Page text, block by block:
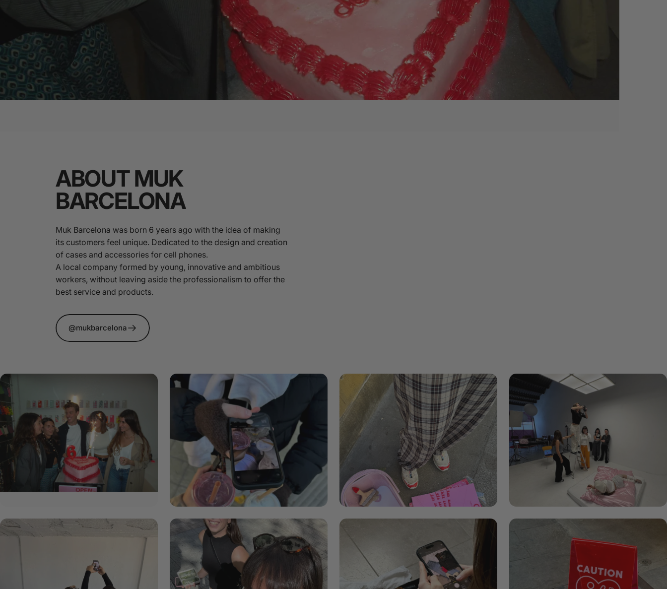
ABOUTMUK
BARCELONA
Muk Barcelona was born 6 years ago with the idea of making
its customers feel unique. Dedicated to the design and creation
of cases and accessories for cell phones.
A local company formed by young, innovative and ambitious
workers, without leaving aside the professionalism to offer the
best service and products.
@mukbarcelona